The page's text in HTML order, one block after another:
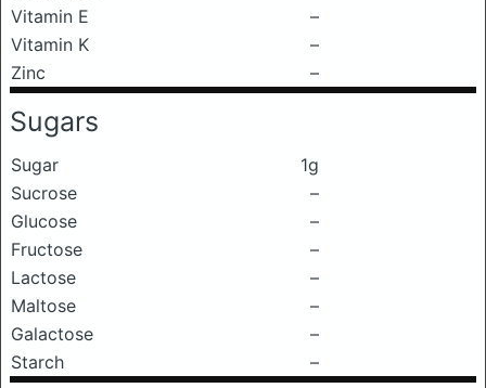
Vitamin E
–
Vitamin K
–
Zinc
–
Sugars
Sugar
1g
Sucrose
–
Glucose
–
Fructose
–
Lactose
–
Maltose
–
Galactose
–
Starch
–